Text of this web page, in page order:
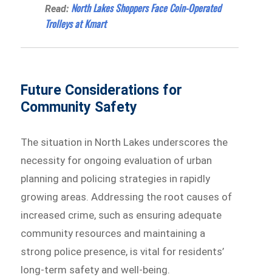
Read: North Lakes Shoppers Face Coin-Operated
Trolleys at Kmart
Future Considerations for
Community Safety
The situation in North Lakes underscores the
necessity for ongoing evaluation of urban
planning and policing strategies in rapidly
growing areas. Addressing the root causes of
increased crime, such as ensuring adequate
community resources and maintaining a
strong police presence, is vital for residents’
long-term safety and well-being.